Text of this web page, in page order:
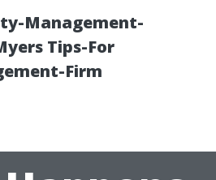
Management-
Tips-For
Firm